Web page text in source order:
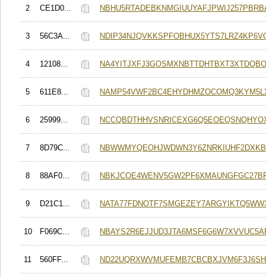
2 CE1D0...
3 56C3A...
4 12108...
5 611E8...
6 25999...
7 8D79C...
8 88AF0...
9 D21C1...
10 F069C...
11 560FF...